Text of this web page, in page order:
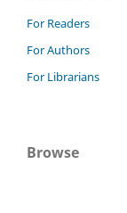
For Readers
For Authors
For Librarians
Browse